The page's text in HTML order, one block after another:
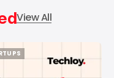
View All